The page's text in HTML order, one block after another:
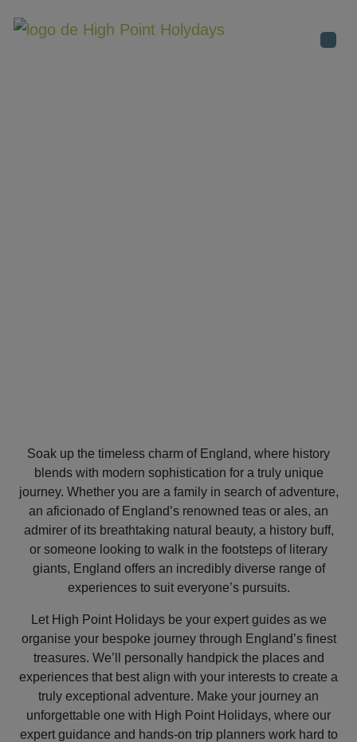
Soak up the timeless charm of England, where history
blends with modern sophistication for a truly unique
journey. Whether you are a family in search of adventure,
an aficionado of England’s renowned teas or ales, an
admirer of its breathtaking natural beauty, a history buff,
or someone looking to walk in the footsteps of literary
giants, England offers an incredibly diverse range of
experiences to suit everyone’s pursuits.
Let High Point Holidays be your expert guides as we
organise your bespoke journey through England’s finest
treasures. We’ll personally handpick the places and
experiences that best align with your interests to create a
truly exceptional adventure. Make your journey an
unforgettable one with High Point Holidays, where our
expert guidance and hands-on trip planners work hard to